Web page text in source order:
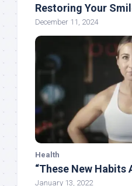
Restoring Your
December 11, 2024
Health
“These New Habits
January 13, 2022